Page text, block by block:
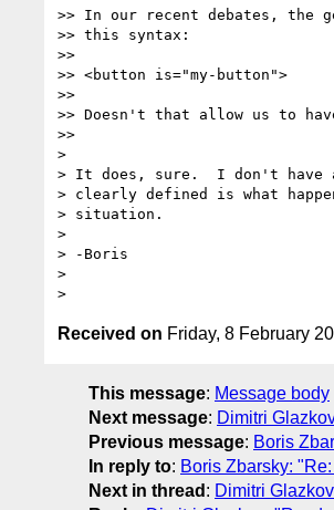
>> In our recent debates, the
>> this syntax:
>>
>> <button is="my-button">
>>
>> Doesn't that allow us to
>>
>
> It does, sure.  I don't have
> clearly defined is what
> situation.
>
> -Boris
>
Received on Friday, 8 February
This message: Message body
Next message: Dimitri
Previous message: Boris
In reply to: Boris Zbarsky:
Next in thread : Dimitri